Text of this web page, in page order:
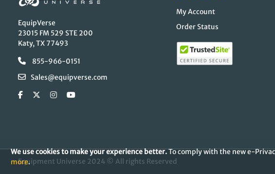
We use cookies to make your experience better.To comply with the new e-
more.
EquipVerse
23015 FM 529 STE 200
Katy, TX 77493
855-966-0151
Sales@equipverse.com
My Account
Order Status
Equipment Universe 2024 © All rights Reserved